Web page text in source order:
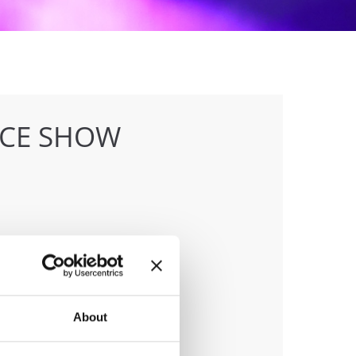
About
SHOW
Zveza Slovenije
+386 40 744 944
info@ifeeldance.com;